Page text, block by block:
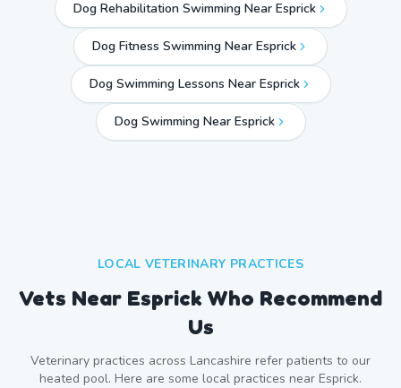
Dog Rehabilitation Swimming Near Esprick
Dog Fitness Swimming Near Esprick
Dog Swimming Lessons Near Esprick
Dog Swimming Near Esprick
LOCAL VETERINARY PRACTICES
Vets Near Esprick Who Recommend
Us
Veterinary practices across Lancashire refer patients to our
heated pool. Here are some local practices near Esprick.